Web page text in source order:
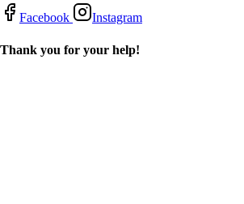
Facebook Instagram
Thank you for your help!